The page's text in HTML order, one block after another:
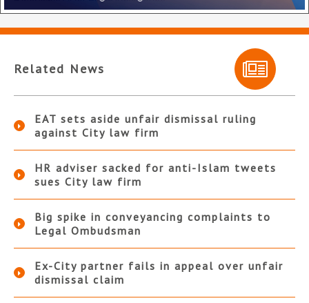
Related News
EAT sets aside unfair dismissal ruling
against City law firm
HR adviser sacked for anti-Islam tweets
sues City law firm
Big spike in conveyancing complaints to
Legal Ombudsman
Ex-City partner fails in appeal over unfair
dismissal claim